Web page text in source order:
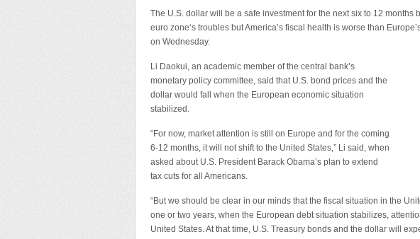
The U.S. dollar will be a safe investment for the next six to 12 months
euro zone‘s troubles but America’s fiscal health is worse than
on Wednesday.
Li Daokui, an academic member of the central bank’s
monetary policy committee, said that U.S. bond prices and the
dollar would fall when the European economic situation
stabilized.
“For now, market attention is still on Europe and for the coming
6-12 months, it will not shift to the United States,” Li said, when
asked about U.S. President Barack Obama’s plan to extend
tax cuts for all Americans.
“But we should be clear in our minds that the fiscal situation in the
one or two years, when the European debt situation stabilizes,
United States. At that time, U.S. Treasury bonds and the dollar will